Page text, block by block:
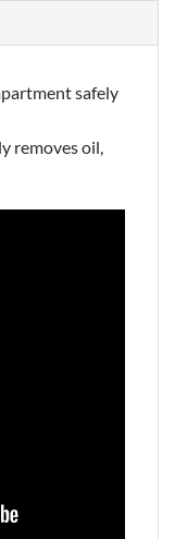
safely
removes oil,